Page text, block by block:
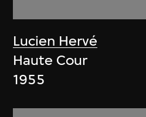
Lucien Hervé
Haute Cour
1955